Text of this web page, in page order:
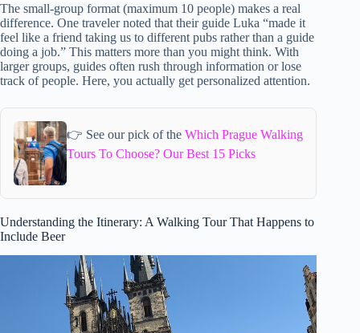
The small-group format (maximum 10 people) makes a real
difference. One traveler noted that their guide Luka “made it
feel like a friend taking us to different pubs rather than a guide
doing a job.” This matters more than you might think. With
larger groups, guides often rush through information or lose
track of people. Here, you actually get personalized attention.
👉 See our pick of theWhich Prague Walking
Tours To Choose? Our Best 15 Picks
Understanding the Itinerary: A Walking Tour That Happens to
Include Beer